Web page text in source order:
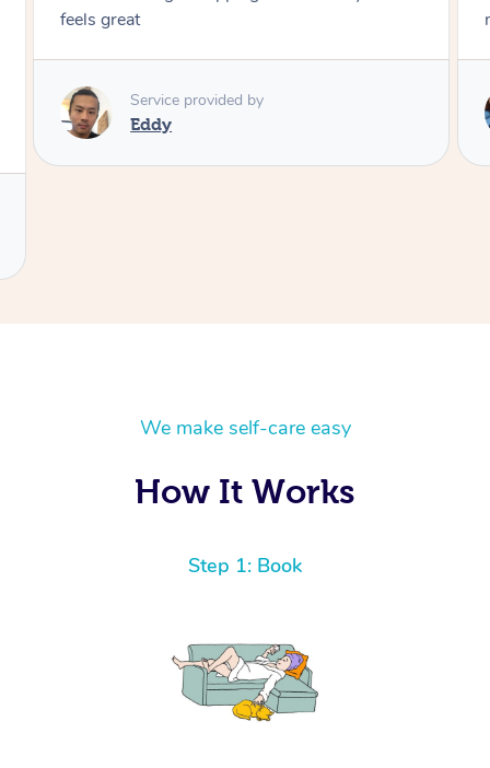
me relax. Would recommend and book again!
Service provided by
Kim
We make self-care easy
How It Works
Step 1: Book